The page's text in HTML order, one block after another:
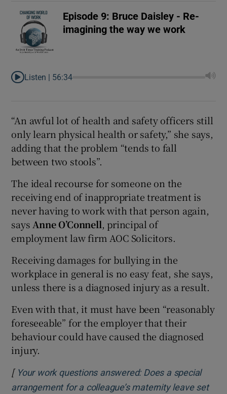
Episode 9: Bruce Daisley - Re-
imagining the way we work
Listen | 56:34
“An awful lot of health and safety officers still
only learn physical health or safety,” she says,
adding that the problem “tends to fall
between two stools”.
The ideal recourse for someone on the
receiving end of inappropriate treatment is
never having to work with that person again,
says Anne O’Connell, principal of
employment law firm AOC Solicitors.
Receiving damages for bullying in the
workplace in general is no easy feat, she says,
unless there is a diagnosed injury as a result.
Even with that, it must have been “reasonably
foreseeable” for the employer that their
behaviour could have caused the diagnosed
injury.
[ Your work questions answered: Does a special
arrangement for a colleague’s maternity leave set